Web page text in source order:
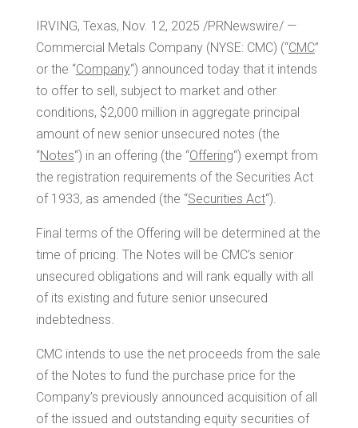
IRVING, Texas, Nov. 12, 2025 /PRNewswire/ —
Commercial Metals Company (NYSE: CMC) (“CMC”
or the “Company“) announced today that it intends
to offer to sell, subject to market and other
conditions, $2,000 million in aggregate principal
amount of new senior unsecured notes (the
“Notes“) in an offering (the “Offering“) exempt from
the registration requirements of the Securities Act
of 1933, as amended (the “Securities Act“).
Final terms of the Offering will be determined at the
time of pricing. The Notes will be CMC’s senior
unsecured obligations and will rank equally with all
of its existing and future senior unsecured
indebtedness.
CMC intends to use the net proceeds from the sale
of the Notes to fund the purchase price for the
Company’s previously announced acquisition of all
of the issued and outstanding equity securities of